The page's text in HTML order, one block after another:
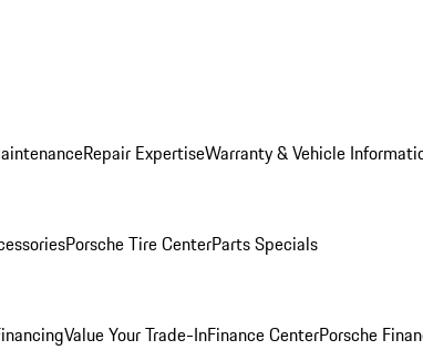
Repair ExpertiseWarranty & Vehicle
Porsche Tire CenterParts Specials
Value Your Trade-InFinance CenterPorsche